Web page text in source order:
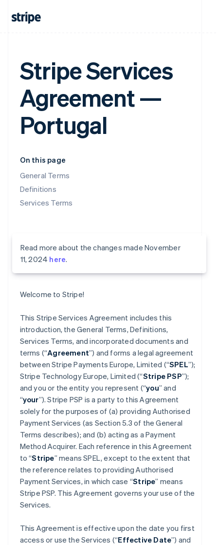
Stripe Services
Agreement —
Portugal
On this page
General Terms
Definitions
Services Terms
Read more about the changes made November
11, 2024 here.
Welcome to Stripe!
This Stripe Services Agreement includes this
introduction, the General Terms, Definitions,
Services Terms, and incorporated documents and
terms (“Agreement”) and forms a legal agreement
between Stripe Payments Europe, Limited (“SPEL”);
Stripe Technology Europe, Limited (“Stripe PSP”);
and you or the entity you represent (“you” and
“your”). Stripe PSP is a party to this Agreement
solely for the purposes of (a) providing Authorised
Payment Services (as Section 5.3 of the General
Terms describes); and (b) acting as a Payment
Method Acquirer. Each reference in this Agreement
to “Stripe” means SPEL, except to the extent that
the reference relates to providing Authorised
Payment Services, in which case “Stripe” means
Stripe PSP. This Agreement governs your use of the
Services.
This Agreement is effective upon the date you first
access or use the Services (“Effective Date”) and